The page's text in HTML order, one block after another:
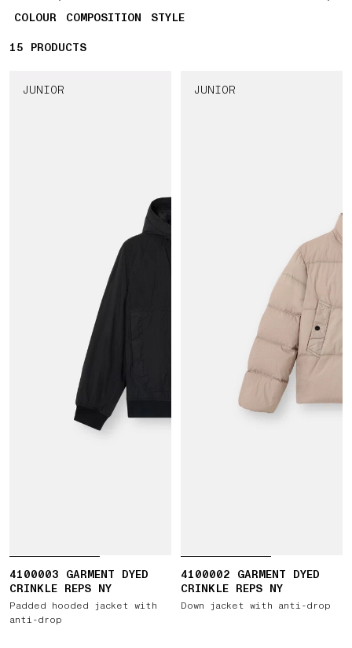
COLOUR
COMPOSITION STYLE
15 15 PRODUCTS
PRODUCTS
JUNIOR
4100003 GARMENT DYED
CRINKLE REPS NY
Padded hooded jacket with
anti-drop
JUNIOR
4100002 GARMENT DYED
CRINKLE REPS NY
Down jacket with anti-drop